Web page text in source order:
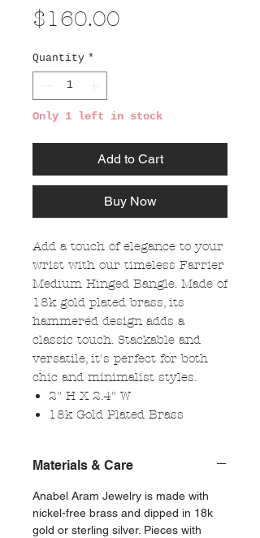
$160.00
Quantity *
Only 1 left in stock
Add to Cart
Buy Now
Add a touch of elegance to your
wrist with our timeless Farrier
Medium Hinged Bangle. Made of
18k gold plated brass, its
hammered design adds a
classic touch. Stackable and
versatile, it's perfect for both
chic and minimalist styles.
2" H X 2.4" W
18k Gold Plated Brass
Materials & Care
Anabel Aram Jewelry is made with
nickel-free brass and dipped in 18k
gold or sterling silver. Pieces with